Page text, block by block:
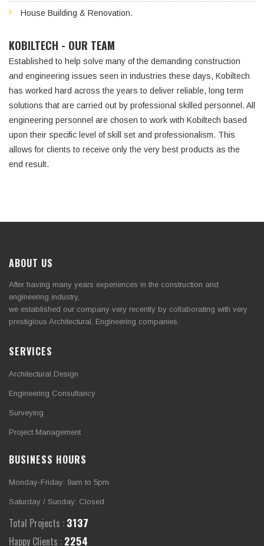
House Building & Renovation.
KOBILTECH - OUR TEAM
Established to help solve many of the demanding construction
and engineering issues seen in industries these days, Kobiltech
has worked hard across the years to deliver reliable, long term
solutions that are carried out by professional skilled personnel. All
engineering personnel are chosen to work with Kobiltech based
upon their specific level of skill set and professionalism. This
allows for clients to receive only the very best products as the
end result.
ABOUT US
After having many years experiences in the construction and
engineering industry,
we established our company very recently by collaborating with very
prestigious Architectural, Engineering companies.
SERVICES
Architectural Design
Engineering Consultancy
Surveying
Project Management
BUSINESS HOURS
Monday-Friday: 9am to 5pm
Saturday / Sunday: Closed
Total Projects : 3373
Happy Clients : 2423